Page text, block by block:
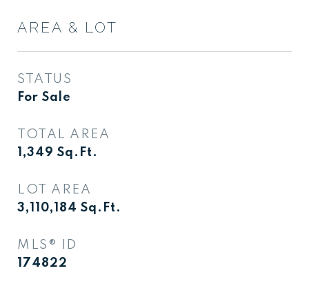
AREA & LOT
STATUS
For Sale
TOTAL AREA
1,349 Sq.Ft.
LOT AREA
3,110,184 Sq.Ft.
MLS® ID
174822